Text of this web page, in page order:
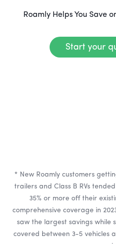
Roamly Helps You Save
Start your
* New Roamly customers
trailers and Class B RVs
35% or more off their
comprehensive coverage in
saw the largest savings while
covered between 3-5 vehicles